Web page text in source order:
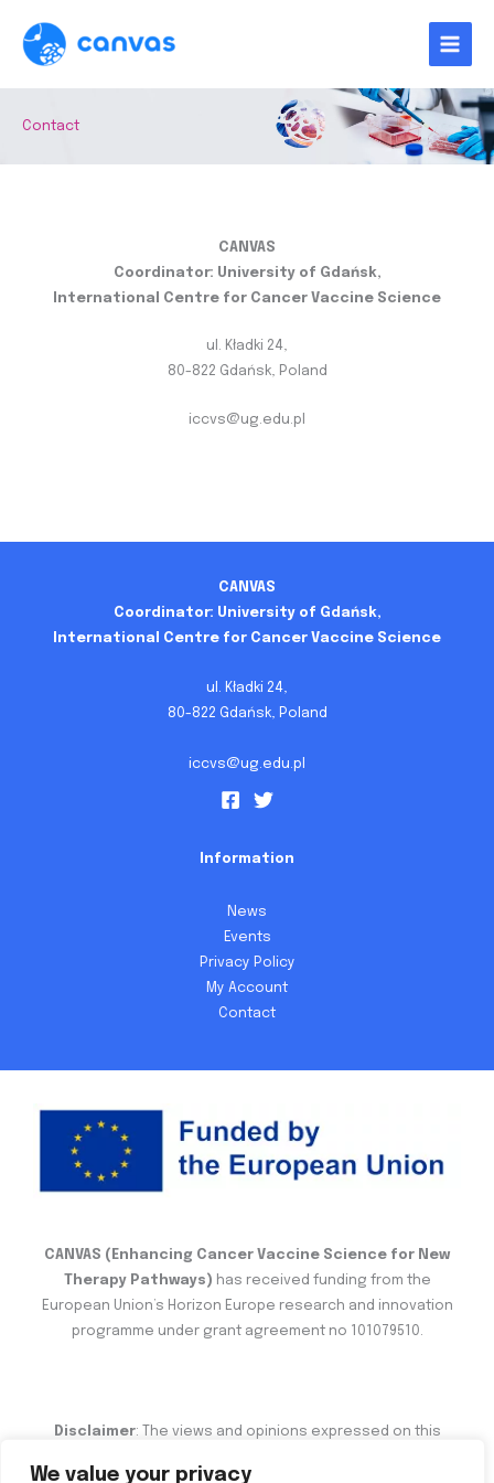
We value your privacy
content
Contact
CANVAS
Coordinator: University of Gdańsk,
International Centre for Cancer Vaccine Science
ul. Kładki 24,
80-822 Gdańsk, Poland
iccvs@ug.edu.pl
CANVAS
Coordinator: University of Gdańsk,
International Centre for Cancer Vaccine Science
ul. Kładki 24,
80-822 Gdańsk, Poland
iccvs@ug.edu.pl
Information
News
Events
Privacy Policy
My Account
Contact
CANVAS (Enhancing Cancer Vaccine Science for New
Therapy Pathways) has received funding from the
European Union’s Horizon Europe research and innovation
programme under grant agreement no 101079510.
Disclaimer: The views and opinions expressed on this